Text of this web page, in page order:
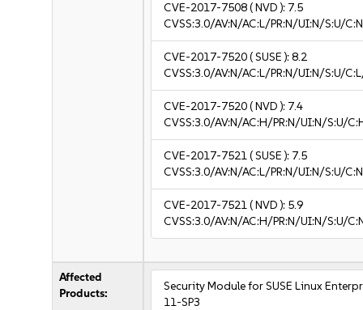
CVE-2017-7508( NVD ): 7.5
CVSS:3.0/AV:N/AC:L/PR:N/UI:N/S:U/
CVE-2017-7520( SUSE ):8.2
CVSS:3.0/AV:N/AC:L/PR:N/UI:N/S:U/
CVE-2017-7520( NVD ): 7.4
CVSS:3.0/AV:N/AC:H/PR:N/UI:N/S:U/
CVE-2017-7521( SUSE ): 7.5
CVSS:3.0/AV:N/AC:L/PR:N/UI:N/S:U/
CVE-2017-7521( NVD ): 5.9
CVSS:3.0/AV:N/AC:H/PR:N/UI:N/S:U/
Affected
Products:
Security Module for SUSE Linux
11-SP3